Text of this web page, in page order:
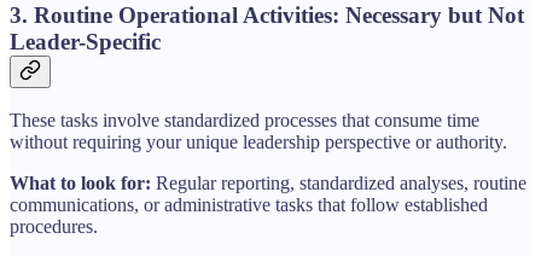
3. Routine Operational Activities: Necessary but Not
Leader-Specific
These tasks involve standardized processes that consume time
without requiring your unique leadership perspective or authority.
What to look for: Regular reporting, standardized analyses, routine
communications, or administrative tasks that follow established
procedures.